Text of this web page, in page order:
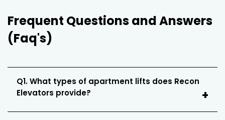
Frequent Questions and Answers
(Faq's)
Q1. What types of apartment lifts does Recon
Elevators provide?